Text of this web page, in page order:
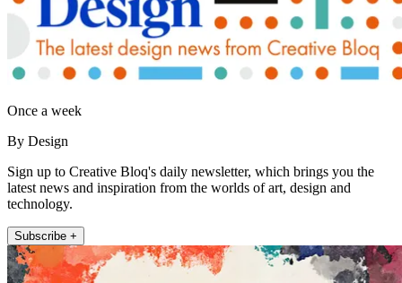
Once a week
By Design
Sign up to Creative Bloq's daily newsletter, which brings you the
latest news and inspiration from the worlds of art, design and
technology.
Subscribe +